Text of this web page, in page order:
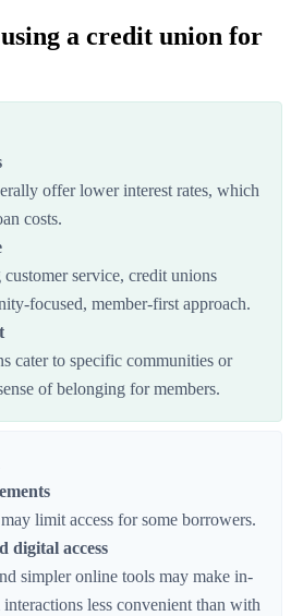
a credit union for
offer lower interest rates, which
costs.
service, credit unions
focused, member-first approach.
cater to specific communities or
of belonging for members.
limit access for some borrowers.
digital access
simpler online tools may make in-
less convenient than with